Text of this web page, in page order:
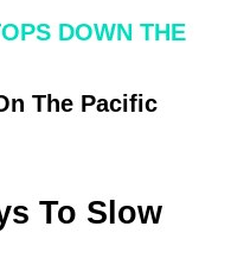
DOWN THE
The Pacific
To Slow